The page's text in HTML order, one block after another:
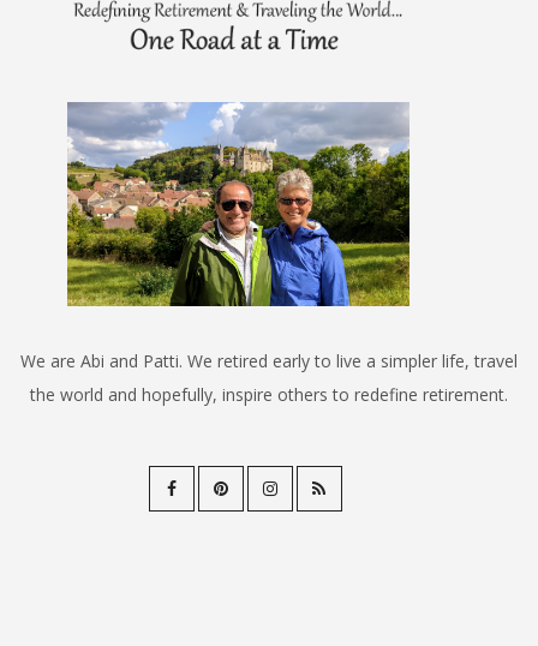
We are Abi and Patti. We retired early to live a simpler life, travel
the world and hopefully, inspire others to redefine retirement.